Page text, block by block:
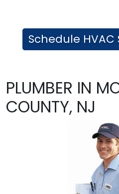
Schedule HVAC
PLUMBER IN
COUNTY, NJ